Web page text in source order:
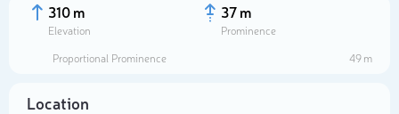
310 m
Elevation
37 m
Prominence
Proportional Prominence
49 m
Location